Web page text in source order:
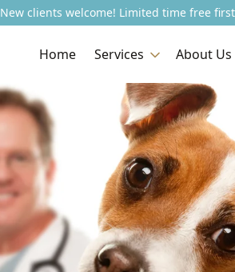
New clients welcome! Limited time free
Home Services About Us